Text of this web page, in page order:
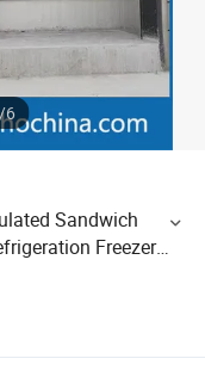
/6
Sandwich
Freezer
Factory